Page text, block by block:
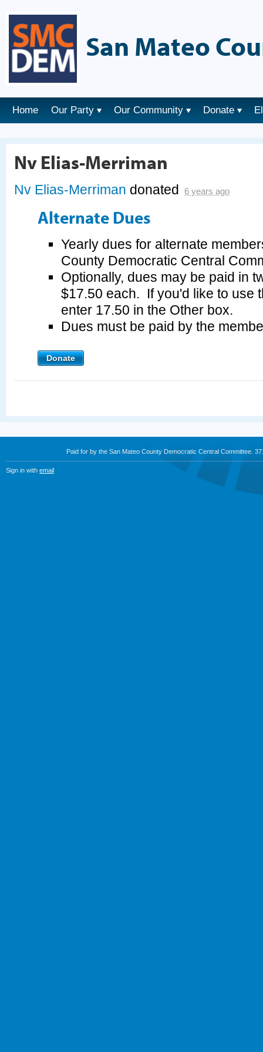
San Mateo
Home Our Party Our Community Donate
Nv Elias-Merriman
Nv Elias-Merriman donated 6 years ago
Alternate Dues
Yearly dues for alternate
County Democratic Central
Optionally, dues may be paid in
$17.50 each. If you'd like to use
enter 17.50 in the Other box.
Dues must be paid by the
Donate
Paid for by the San Mateo County Democratic Central Committee.
Sign in with email